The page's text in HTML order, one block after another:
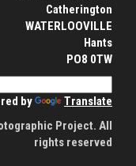
Catherington
WATERLOOVILLE
Hants
PO8 0TW
by
Translate
Project. All
rights reserved